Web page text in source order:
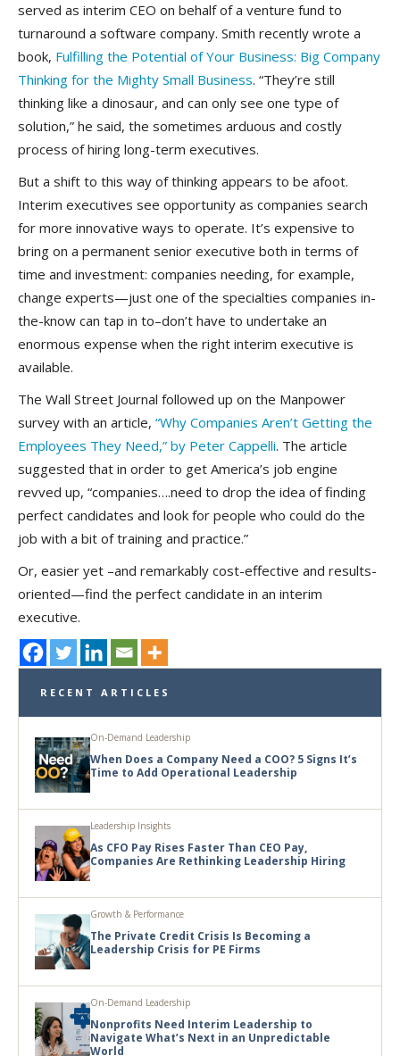
served as interim CEO on behalf of a venture fund to
turnaround a software company. Smith recently wrote a
book, Fulfilling the Potential of Your Business: Big Company
Thinking for the Mighty Small Business. “They’re still
thinking like a dinosaur, and can only see one type of
solution,” he said, the sometimes arduous and costly
process of hiring long-term executives.
But a shift to this way of thinking appears to be afoot.
Interim executives see opportunity as companies search
for more innovative ways to operate. It’s expensive to
bring on a permanent senior executive both in terms of
time and investment: companies needing, for example,
change experts—just one of the specialties companies in-
the-know can tap in to–don’t have to undertake an
enormous expense when the right interim executive is
available.
The Wall Street Journal followed up on the Manpower
survey with an article, “Why Companies Aren’t Getting the
Employees They Need,” by Peter Cappelli. The article
suggested that in order to get America’s job engine
revved up, “companies….need to drop the idea of finding
perfect candidates and look for people who could do the
job with a bit of training and practice.”
Or, easier yet –and remarkably cost-effective and results-
oriented—find the perfect candidate in an interim
executive.
RECENT ARTICLES
On-Demand Leadership
When Does a Company Need a COO? 5 Signs It’s
Time to Add Operational Leadership
Leadership Insights
As CFO Pay Rises Faster Than CEO Pay,
Companies Are Rethinking Leadership Hiring
Growth & Performance
The Private Credit Crisis Is Becoming a
Leadership Crisis for PE Firms
On-Demand Leadership
Nonprofits Need Interim Leadership to
Navigate What’s Next in an Unpredictable
World